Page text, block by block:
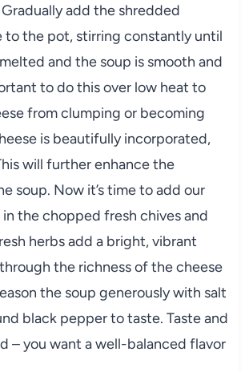
add the shredded
to the pot, stirring constantly until
and the soup is smooth and
to do this over low heat to
from clumping or becoming
is beautifully incorporated,
will further enhance the
soup. Now it’s time to add our
the chopped fresh chives and
herbs add a bright, vibrant
the richness of the cheese
the soup generously with salt
black pepper to taste. Taste and
– you want a well-balanced flavor